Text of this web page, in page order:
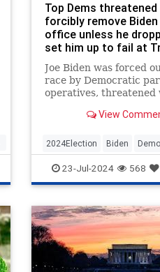
Top Dems
forcibly remove
office unless he
set him up to fail at
debate: sources
Joe Biden was forced
race by Democratic
operatives,
View
2024Election Biden
JoeBiden POTUS
23-Jul-2024 568